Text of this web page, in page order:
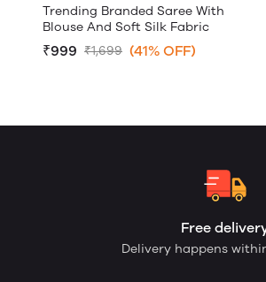
Trending Branded Saree With
Blouse And Soft Silk Fabric
₹999 ₹1,699 (41% OFF)
Free
Delivery happens